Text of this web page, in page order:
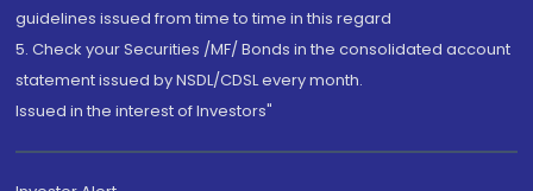
guidelines issued from time to time in this regard
5. Check your Securities /MF/ Bonds in the consolidated account
statement issued by NSDL/CDSL every month.
Issued in the interest of Investors"